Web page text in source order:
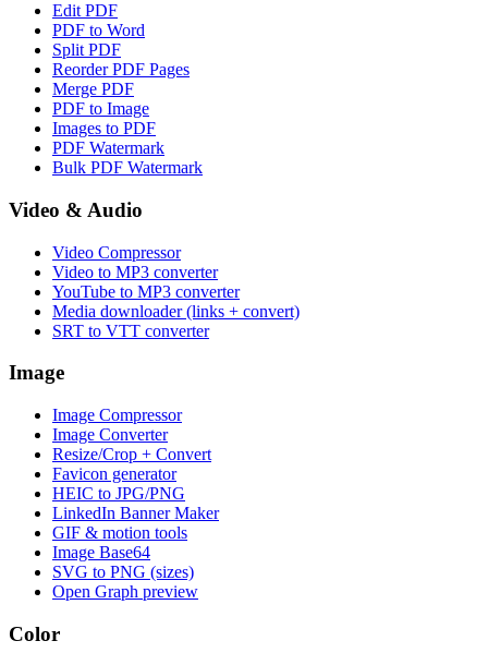
Edit PDF
PDF to Word
Split PDF
Reorder PDF Pages
Merge PDF
PDF to Image
Images to PDF
PDF Watermark
Bulk PDF Watermark
Video & Audio
Video Compressor
Video to MP3 converter
YouTube to MP3 converter
Media downloader (links + convert)
SRT to VTT converter
Image
Image Compressor
Image Converter
Resize/Crop + Convert
Favicon generator
HEIC to JPG/PNG
LinkedIn Banner Maker
GIF & motion tools
Image Base64
SVG to PNG (sizes)
Open Graph preview
Color